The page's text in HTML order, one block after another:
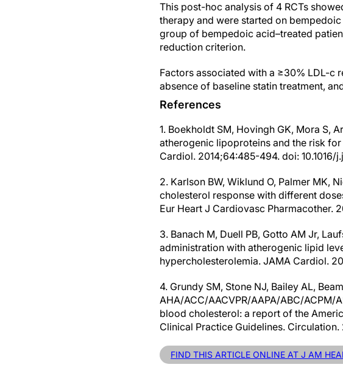
This post-hoc analysis of 4 RCTs
therapy and were started on
group of bempedoic acid–treated
reduction criterion.
Factors associated with a ≥30% LDL-c
absence of baseline statin treatment,
References
1. Boekholdt SM, Hovingh GK, Mora S,
atherogenic lipoproteins and the risk
Cardiol. 2014;64:485-494. doi: 10.1016/
2. Karlson BW, Wiklund O, Palmer MK,
cholesterol response with different
Eur Heart J Cardiovasc Pharmacother.
3. Banach M, Duell PB, Gotto AM Jr,
administration with atherogenic lipid
hypercholesterolemia. JAMA Cardiol.
4. Grundy SM, Stone NJ, Bailey AL,
AHA/ACC/AACVPR/AAPA/ABC/ACPM/
blood cholesterol: a report of the
Clinical Practice Guidelines. Circulation.
FIND THIS ARTICLE ONLINE AT J AM